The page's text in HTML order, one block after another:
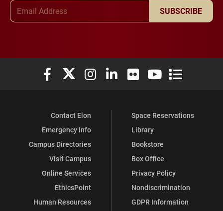
SUBSCRIBE
Elon University Facebook
Elon University X (formerly Twitter)
Elon University Instagram
Elon University LinkedIn
Elon University Flickr
Elon University
Elon
Contact Elon
Emergency Info
Campus Directories
Visit Campus
Online Services
EthicsPoint
Human Resources
Space Reservations
Library
Bookstore
Box Office
Privacy Policy
Nondiscrimination
GDPR Information